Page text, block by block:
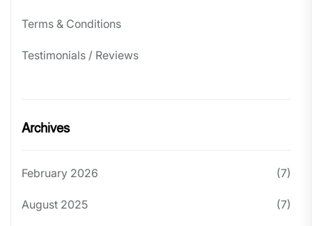
Terms & Conditions
Testimonials / Reviews
Archives
February 2026 (7)
August 2025 (7)